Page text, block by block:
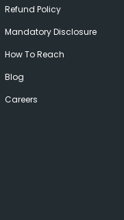
Refund Policy
Mandatory Disclosure
How To Reach
Blog
Careers